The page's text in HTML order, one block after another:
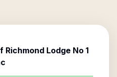
Richmond Lodge No 1